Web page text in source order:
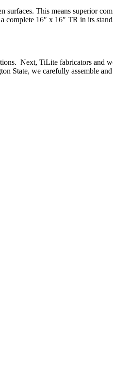
This means superior
complete 16″ x 16″ TR in its
Next, TiLite fabricators and
State, we carefully assemble